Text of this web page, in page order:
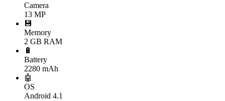
Camera
13 MP
💾
Memory
2 GB RAM
🔋
Battery
2280 mAh
🤖
OS
Android 4.1